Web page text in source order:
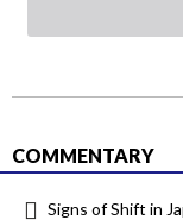
COMMENTARY
Signs of Shift in